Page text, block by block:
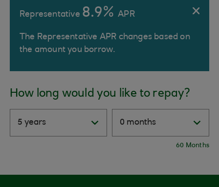
Representative 8.9% APR
The Representative APR changes based on
the amount you borrow.
How long would you like to repay?
60 Months